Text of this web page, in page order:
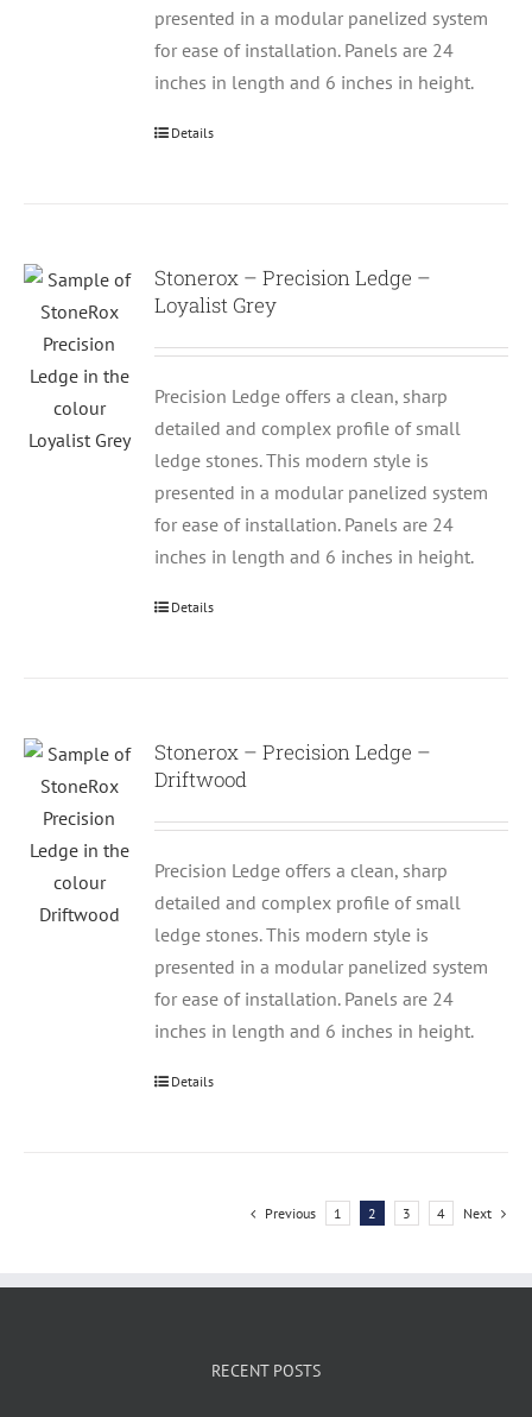
presented in a modular panelized system
for ease of installation. Panels are 24
inches in length and 6 inches in height.
Details
Stonerox – Precision Ledge –
Loyalist Grey
Precision Ledge offers a clean, sharp
detailed and complex profile of small
ledge stones. This modern style is
presented in a modular panelized system
for ease of installation. Panels are 24
inches in length and 6 inches in height.
Details
Stonerox – Precision Ledge –
Driftwood
Precision Ledge offers a clean, sharp
detailed and complex profile of small
ledge stones. This modern style is
presented in a modular panelized system
for ease of installation. Panels are 24
inches in length and 6 inches in height.
Details
Previous 1 2 3 4 Next
RECENT POSTS